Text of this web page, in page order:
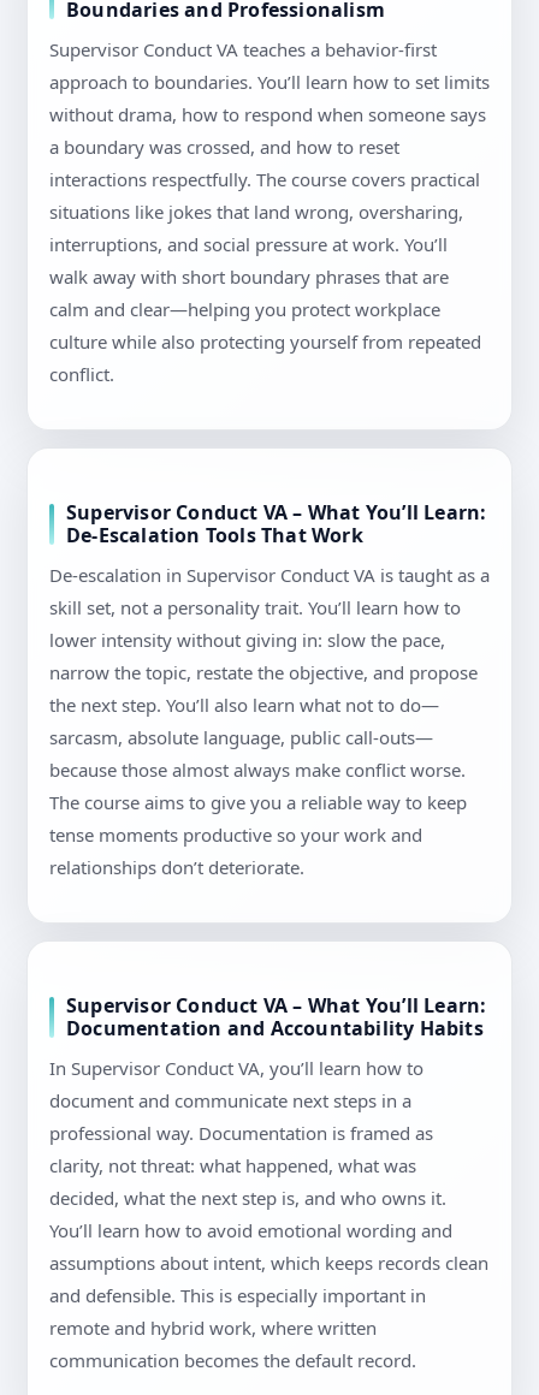
Boundaries and Professionalism
Supervisor Conduct VA teaches a behavior-first
approach to boundaries. You’ll learn how to set limits
without drama, how to respond when someone says
a boundary was crossed, and how to reset
interactions respectfully. The course covers practical
situations like jokes that land wrong, oversharing,
interruptions, and social pressure at work. You’ll
walk away with short boundary phrases that are
calm and clear—helping you protect workplace
culture while also protecting yourself from repeated
conflict.
Supervisor Conduct VA – What You’ll Learn:
De-Escalation Tools That Work
De-escalation in Supervisor Conduct VA is taught as a
skill set, not a personality trait. You’ll learn how to
lower intensity without giving in: slow the pace,
narrow the topic, restate the objective, and propose
the next step. You’ll also learn what not to do—
sarcasm, absolute language, public call-outs—
because those almost always make conflict worse.
The course aims to give you a reliable way to keep
tense moments productive so your work and
relationships don’t deteriorate.
Supervisor Conduct VA – What You’ll Learn:
Documentation and Accountability Habits
In Supervisor Conduct VA, you’ll learn how to
document and communicate next steps in a
professional way. Documentation is framed as
clarity, not threat: what happened, what was
decided, what the next step is, and who owns it.
You’ll learn how to avoid emotional wording and
assumptions about intent, which keeps records clean
and defensible. This is especially important in
remote and hybrid work, where written
communication becomes the default record.